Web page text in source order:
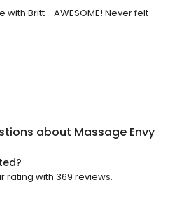
Britt - AWESOME! Never felt
about Massage Envy
rating with 369 reviews.